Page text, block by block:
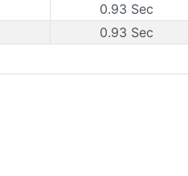
0.93 Sec
0.93 Sec